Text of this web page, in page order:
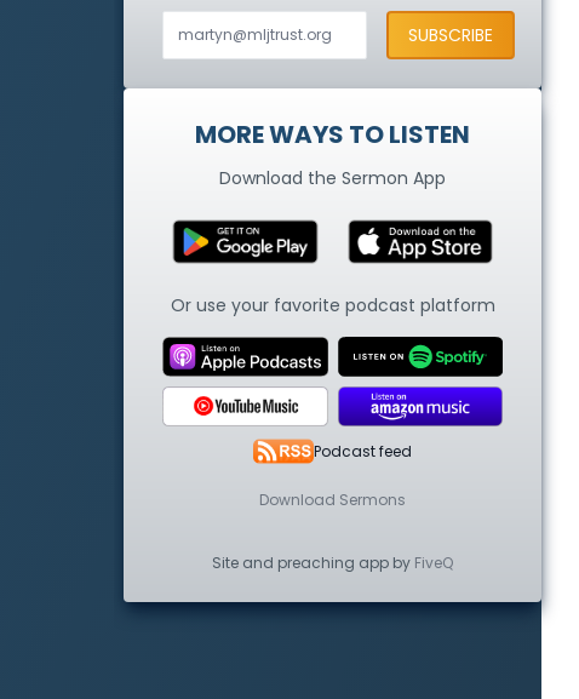
MORE WAYS TO LISTEN
Download the Sermon App
Or use your favorite podcast platform
Podcast feed
Download Sermons
Site and preaching app by FiveQ